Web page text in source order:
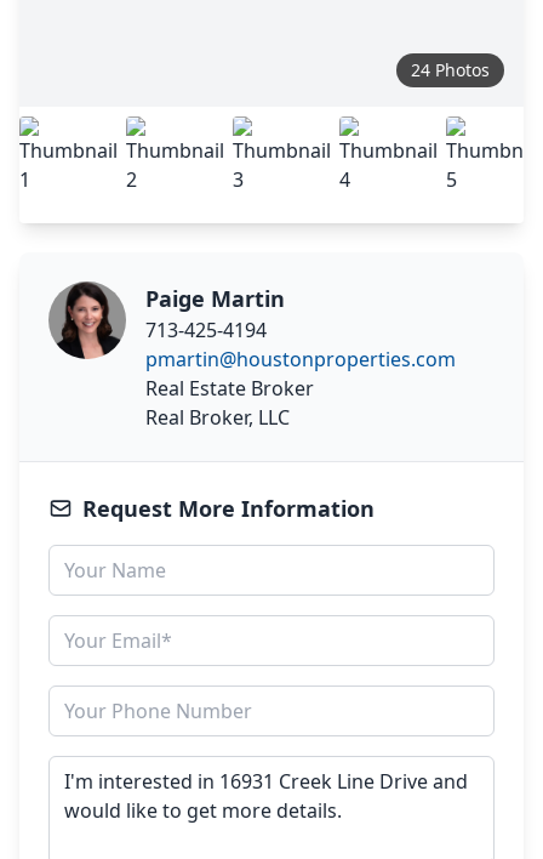
24 Photos
Paige Martin
713-425-4194
pmartin@houstonproperties.com
Real Estate Broker
Real Broker, LLC
Request More Information